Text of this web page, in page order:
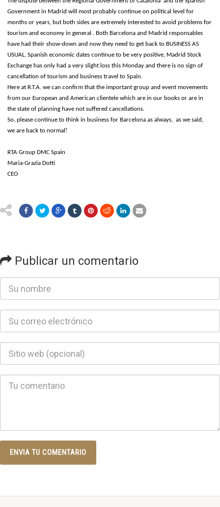
Government in Madrid will most probably continue on political level for
months or years, but both sides are extremely interested to avoid problems for
tourism and economy in general . Both Barcelona and Madrid responsables
have had their show-down and now they need to get back to BUSINESS AS
USUAL. Spanish economic dates continue to be very positive, Madrid Stock
Exchange has only had a very slight loss this Monday and there is no sign of
cancellation of tourism and business travel to Spain.
Here at R.T.A. we can confirm that the important group and event movements
from our European and American clientele which are in our books or are in
the state of planning have not suffered cancellations.
So, please continue to think in business for Barcelona as always, as we said,
we are back to normal!
RTA Group DMC Spain
Maria-Grazia Dotti
CEO
Publicar un comentario